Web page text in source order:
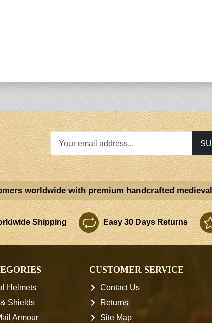
worldwide with premium handcrafted
Shipping Easy 30 Days Returns
Helmets
Shields
Armour
CUSTOMER SERVICE
Contact Us
Returns
Site Map